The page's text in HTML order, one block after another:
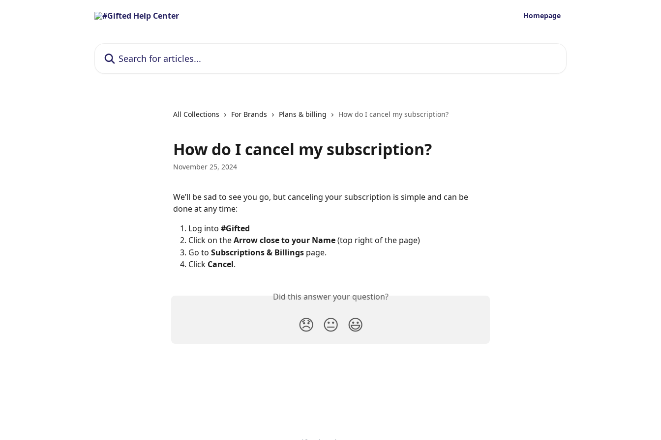
Homepage
All Collections For Brands Plans & billing How do I cancel my subscription?
How do I cancel my subscription?
November 25, 2024
We’ll be sad to see you go, but canceling your subscription is simple and can be
done at any time:
Log into #Gifted
Click on the Arrow close to your Name (top right of the page)
Go to Subscriptions & Billings page.
Click Cancel.
Did this answer your question?
😞 😐 😃